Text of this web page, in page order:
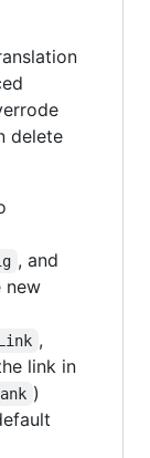
delete
, and
new
,
link in
)